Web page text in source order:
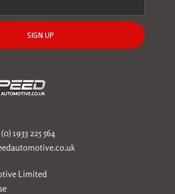
SIGN UP
1933 225 564
Limited